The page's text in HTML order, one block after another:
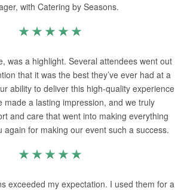
with Catering by Seasons.
was a highlight. Several attendees went out
that it was the best they’ve ever had at a
ability to deliver this high-quality experience
made a lasting impression, and we truly
and care that went into making everything
again for making our event such a success.
exceeded my expectation. I used them for a